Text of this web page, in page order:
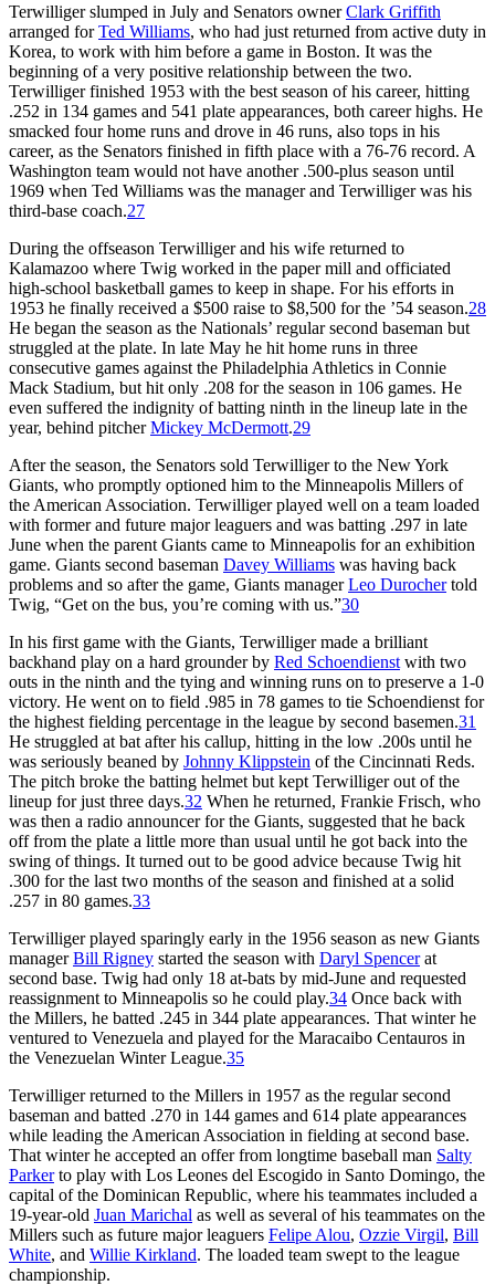
Terwilliger slumped in July and Senators ownerClark Griffith
arranged forTed Williams, who had just returned from active duty in
Korea, to work with him before a game in Boston. It was the
beginning of a very positive relationship between the two.
Terwilliger finished 1953 with the best season of his career, hitting
.252 in 134 games and 541 plate appearances, both career highs. He
smacked four home runs and drove in 46 runs, also tops in his
career, as the Senators finished in fifth place with a 76-76 record. A
Washington team would not have another .500-plus season until
1969 when Ted Williams was the manager and Terwilliger was his
third-base coach.27
During the offseason Terwilliger and his wife returned to
Kalamazoo where Twig worked in the paper mill and officiated
high-school basketball games to keep in shape. For his efforts in
1953 he finally received a $500 raise to $8,500 for the ’54 season.28
He began the season as the Nationals’ regular second baseman but
struggled at the plate. In late May he hit home runs in three
consecutive games against the Philadelphia Athletics in Connie
Mack Stadium, but hit only .208 for the season in 106 games. He
even suffered the indignity of batting ninth in the lineup late in the
year, behind pitcherMickey McDermott.29
After the season, the Senators sold Terwilliger to the New York
Giants, who promptly optioned him to the Minneapolis Millers of
the American Association. Terwilliger played well on a team loaded
with former and future major leaguers and was batting .297 in late
June when the parent Giants came to Minneapolis for an exhibition
game. Giants second baseman Davey Williams was having back
problems and so after the game, Giants managerLeo Durochertold
Twig, “Get on the bus, you’re coming with us.”30
In his first game with the Giants, Terwilliger made a brilliant
backhand play on a hard grounder by Red Schoendienst with two
outs in the ninth and the tying and winning runs on to preserve a 1-0
victory. He went on to field .985 in 78 games to tie Schoendienst for
the highest fielding percentage in the league by second basemen.31
He struggled at bat after his callup, hitting in the low .200s until he
was seriously beaned by Johnny Klippstein of the Cincinnati Reds.
The pitch broke the batting helmet but kept Terwilliger out of the
lineup for just three days.32 When he returned, Frankie Frisch, who
was then a radio announcer for the Giants, suggested that he back
off from the plate a little more than usual until he got back into the
swing of things. It turned out to be good advice because Twig hit
.300 for the last two months of the season and finished at a solid
.257 in 80 games.33
Terwilliger played sparingly early in the 1956 season as new Giants
managerBill Rigney started the season with Daryl Spencerat
second base. Twig had only 18 at-bats by mid-June and requested
reassignment to Minneapolis so he could play.34 Once back with
the Millers, he batted .245 in 344 plate appearances. That winter he
ventured to Venezuela and played for the Maracaibo Centauros in
the Venezuelan Winter League.35
Terwilliger returned to the Millers in 1957 as the regular second
baseman and batted .270 in 144 games and 614 plate appearances
while leading the American Association in fielding at second base.
That winter he accepted an offer from longtime baseball man Salty
Parkerto play with Los Leones del Escogido in Santo Domingo, the
capital of the Dominican Republic, where his teammates included a
19-year-old Juan Marichal as well as several of his teammates on the
Millers such as future major leaguers Felipe Alou, Ozzie Virgil, Bill
White, and Willie Kirkland. The loaded team swept to the league
championship.